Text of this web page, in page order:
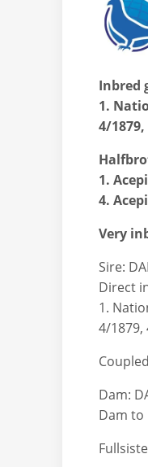
Inbred
1.
4/
1.
4.
Very
Sire:
Direct
1.
4/1879,
Dam:
Dam to